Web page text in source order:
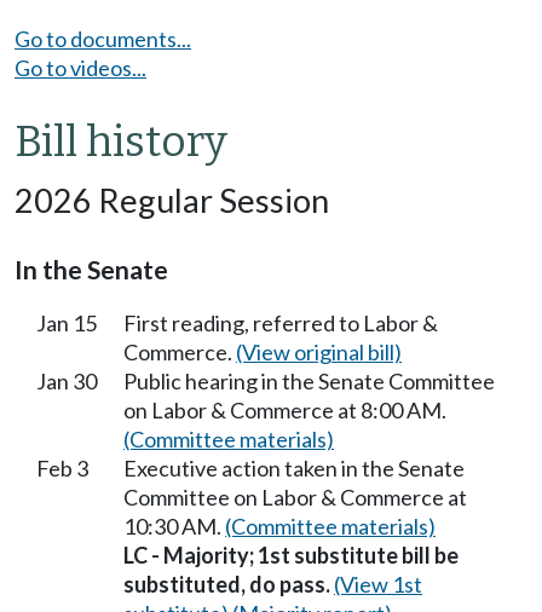
Go to documents...
Go to videos...
Bill history
2026 Regular Session
In the Senate
Jan 15
First reading, referred to Labor &
Commerce. (View original bill)
Jan 30
Public hearing in the Senate Committee
on Labor & Commerce at 8:00 AM.
(Committee materials)
Feb 3
Executive action taken in the Senate
Committee on Labor & Commerce at
10:30 AM. (Committee materials)
LC - Majority; 1st substitute bill be
substituted, do pass.(View 1st